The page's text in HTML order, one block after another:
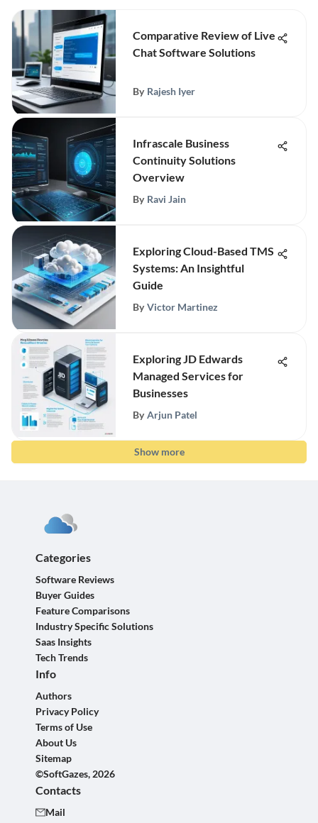
Comparative Review of Live
Chat Software Solutions
By Rajesh Iyer
Infrascale Business
Continuity Solutions
Overview
By Ravi Jain
Exploring Cloud-Based TMS
Systems: An Insightful
Guide
By Victor Martinez
Exploring JD Edwards
Managed Services for
Businesses
By Arjun Patel
Show more
Categories
Software Reviews
Buyer Guides
Feature Comparisons
Industry Specific Solutions
Saas Insights
Tech Trends
Info
Authors
Privacy Policy
Terms of Use
About Us
Sitemap
©SoftGazes, 2026
Contacts
Mail